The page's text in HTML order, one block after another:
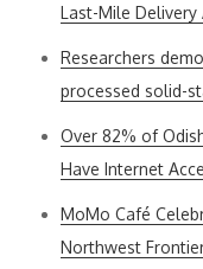
Last-Mile Delivery
Researchers
processed solid-
Over 82% of
Have Internet
MoMo Café
Northwest